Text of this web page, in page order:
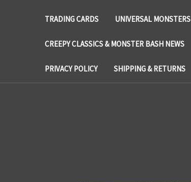
TRADING CARDS UNIVERSAL MONSTERS
CREEPY CLASSICS & MONSTER BASH NEWS
PRIVACY POLICY SHIPPING & RETURNS